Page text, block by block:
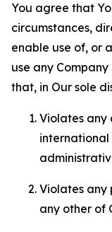
You agree that
circumstances,
enable use of, or
use any
that, in Our sole
Violates any
Violates any
any other of